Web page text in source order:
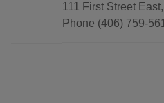
111 First Street
Phone (406) 759-